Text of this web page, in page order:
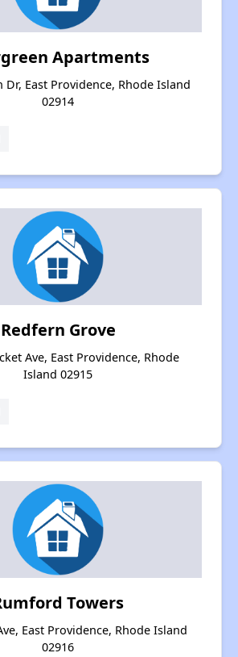
Apartments
Dr, East Providence, Rhode Island
02914
Redfern Grove
Ave, East Providence, Rhode
Island 02915
Towers
East Providence, Rhode Island
02916